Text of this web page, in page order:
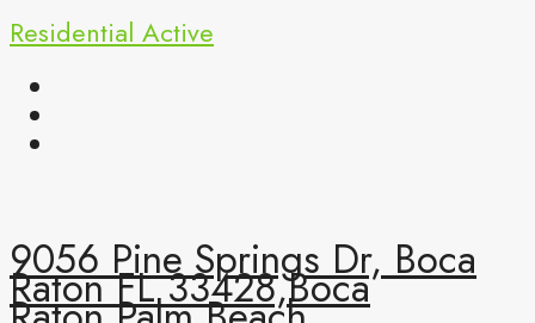
Residential Active
9056 Pine Springs Dr, Boca
Raton FL 33428,Boca